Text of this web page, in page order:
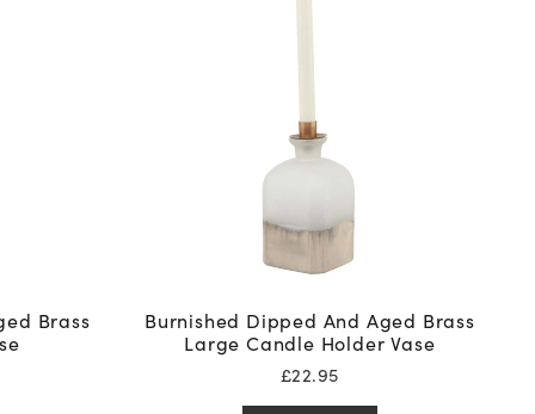
Brass
Burnished Dipped And Aged Brass
Large Candle Holder Vase
£22.95